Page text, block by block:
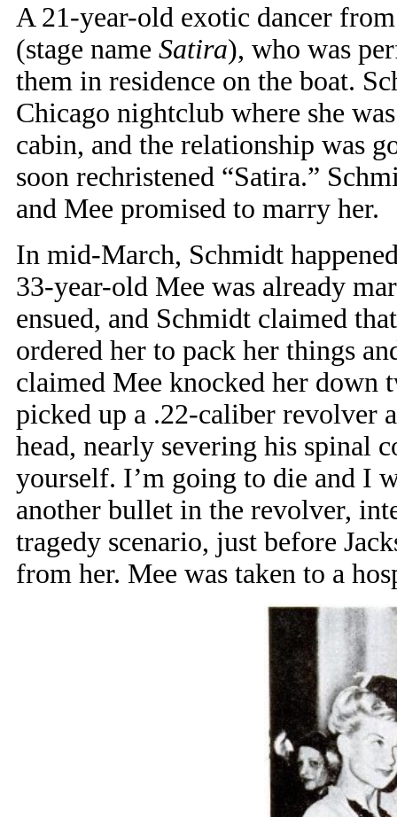
A 21-year-old exotic dancer
(stage name Satira), who was
them in residence on the boat.
Chicago nightclub where she
cabin, and the relationship was
soon rechristened “Satira.”
and Mee promised to marry her.
In mid-March, Schmidt
33-year-old Mee was already
ensued, and Schmidt claimed
ordered her to pack her things
claimed Mee knocked her down
picked up a .22-caliber revolver
head, nearly severing his spinal
yourself. I’m going to die and I
another bullet in the revolver,
tragedy scenario, just before
from her. Mee was taken to a